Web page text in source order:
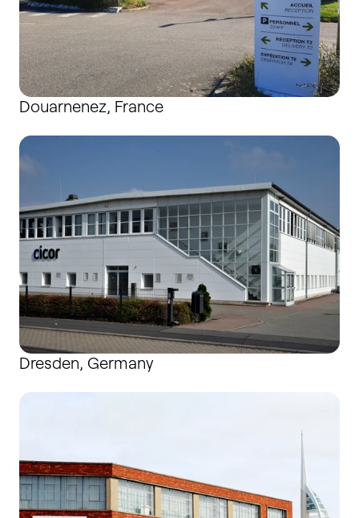
Douarnenez, France
Dresden, Germany
Dresden, Germany
Gosport, United Kingdom